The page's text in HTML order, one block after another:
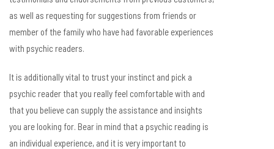
as well as requesting for suggestions from friends or
member of the family who have had favorable experiences
with psychic readers.
It is additionally vital to trust your instinct and pick a
psychic reader that you really feel comfortable with and
that you believe can supply the assistance and insights
you are looking for. Bear in mind that a psychic reading is
an individual experience, and it is very important to